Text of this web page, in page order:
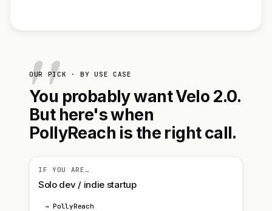
OUR PICK · BY USE CASE
You probably want Velo 2.0.
But here's when
PollyReach is the right call.
IF YOU ARE…
Solo dev / indie startup
→ PollyReach